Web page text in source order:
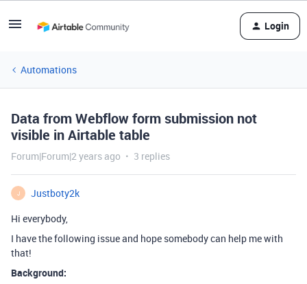
Login
Automations
Data from Webflow form submission not
visible in Airtable table
Forum|Forum|2 years ago 3 replies
J
Justboty2k
Hi everybody,
I have the following issue and hope somebody can help me with
that!
Background: